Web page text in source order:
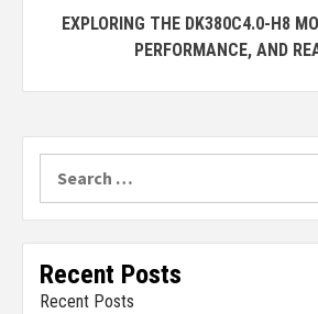
EXPLORING THE DK380C4.0-H8
PERFORMANCE, AND
Recent Posts
Recent Posts